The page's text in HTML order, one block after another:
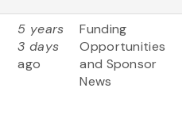
5 years
3 days
ago
Funding
Opportunities
and Sponsor
News